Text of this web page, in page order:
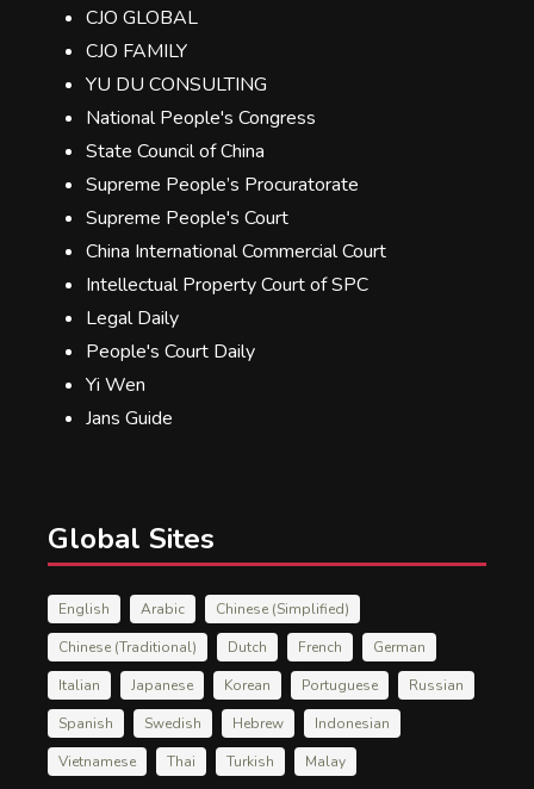
CJO GLOBAL
CJO FAMILY
YU DU CONSULTING
National People's Congress
State Council of China
Supreme People’s Procuratorate
Supreme People's Court
China International Commercial Court
Intellectual Property Court of SPC
Legal Daily
People's Court Daily
Yi Wen
Jans Guide
Global Sites
English Arabic
Chinese (Simplified)
Chinese (Traditional)
Dutch French
German
Italian
Japanese Korean Portuguese
Russian
Spanish
Swedish Hebrew
Indonesian
Vietnamese
Thai Turkish Malay